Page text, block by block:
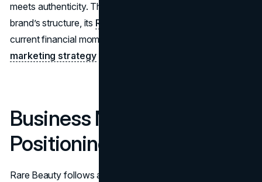
meets authenticity. The analysis below looks at the
brand’s structure, its Rare Beauty business model
current financial momentum, and the
marketing strategythat keeps new fans coming back.
Business Model and
Positioning
Rare Beauty follows an